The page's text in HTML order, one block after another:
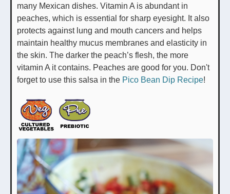
many Mexican dishes. Vitamin A is abundant in
peaches, which is essential for sharp eyesight. It also
protects against lung and mouth cancers and helps
maintain healthy mucus membranes and elasticity in
the skin. The darker the peach’s flesh, the more
vitamin A it contains. Peaches are good for you. Don't
forget to use this salsa in the Pico Bean Dip Recipe!